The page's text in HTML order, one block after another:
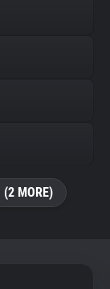
(2 MORE)